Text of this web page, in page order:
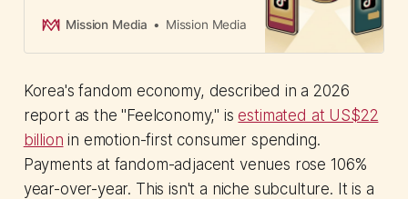
TikTok Shop. The creator-first
advertising as K-Beauty searches
Mission Media Mission Media
Korea's fandom economy, described in a 2026
report as the "Feelconomy," is estimated at US$22
billion in emotion-first consumer spending.
Payments at fandom-adjacent venues rose 106%
year-over-year. This isn't a niche subculture. It is a